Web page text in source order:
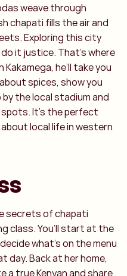
weave through
chapati fills the air and
Exploring this city
it justice. That’s where
he’ll take you
spices, show you
the local stadium and
It’s the perfect
local life in western
secrets of chapati
class. You’ll start at the
what’s on the menu
day. Back at her home,
a true Kenyan and share